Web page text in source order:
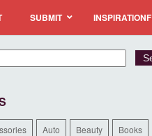
SUBMIT
Auto Beauty Books